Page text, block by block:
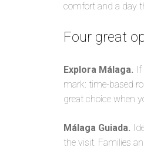
comfort and a day
Four great
Explora Málaga. If
mark: time-based
great choice when
Málaga Guiada.
the visit. Families